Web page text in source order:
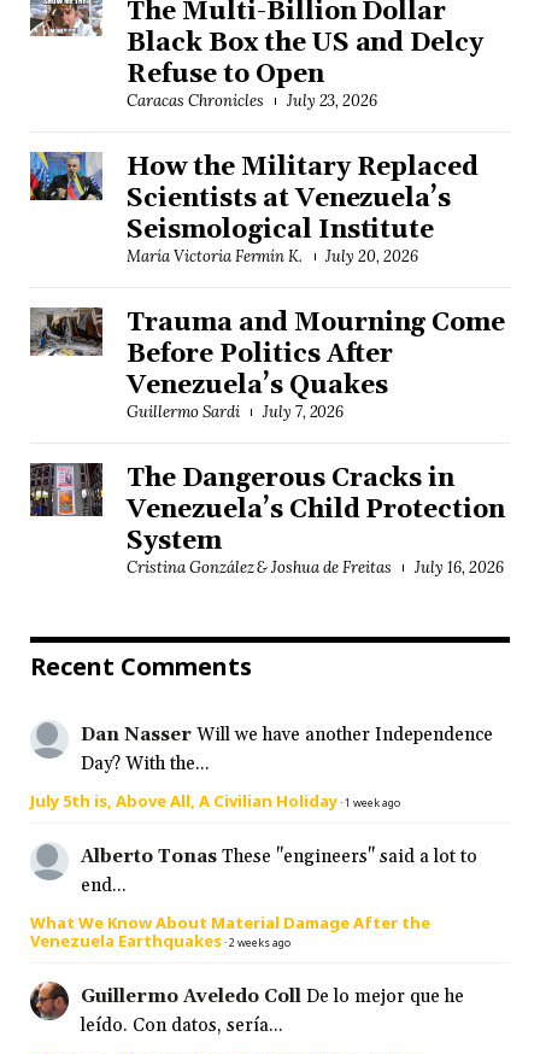
The Multi-Billion Dollar
Black Box the US and Delcy
Refuse to Open
Caracas Chronicles July 23, 2026
How the Military Replaced
Scientists at Venezuela’s
Seismological Institute
María Victoria Fermín K. July 20, 2026
Trauma and Mourning Come
Before Politics After
Venezuela’s Quakes
Guillermo Sardi July 7, 2026
The Dangerous Cracks in
Venezuela’s Child Protection
System
Cristina González & Joshua de Freitas July 16, 2026
Recent Comments
Dan Nasser Will we have another Independence
Day? With the...
July 5th is, Above All, A Civilian Holiday·1 week ago
Alberto Tonas These "engineers" said a lot to
end...
What We Know About Material Damage After the
Venezuela Earthquakes·2 weeks ago
Guillermo Aveledo Coll De lo mejor que he
leído. Con datos, sería...